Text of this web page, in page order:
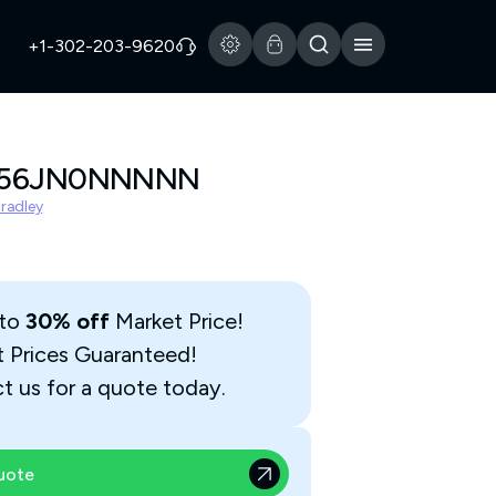
+1-302-203-9620
30% offMarket Price!
Prices Guaranteed!
us for a quote today.